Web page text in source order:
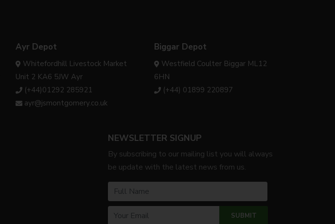
Ayr Depot
Whitefordhill Livestock Market
Unit 2 KA6 5JW Ayr
(+44)01292 285921
ayr@jsmontgomery.co.uk
Biggar Depot
Westfield Coulter Biggar ML12
6HN
(+44) 01899 220897
NEWSLETTER SIGNUP
By subscribing to our mailing list you will always
be update with the latest news from us.